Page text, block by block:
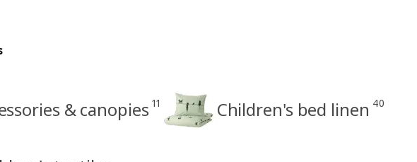
& canopies 11 Children's bed linen 40